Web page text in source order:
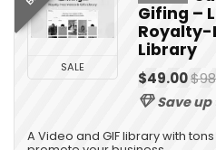
SALE
Gifing –
Royalty-
Library
$49.00
Save up
A Video and GIF library with